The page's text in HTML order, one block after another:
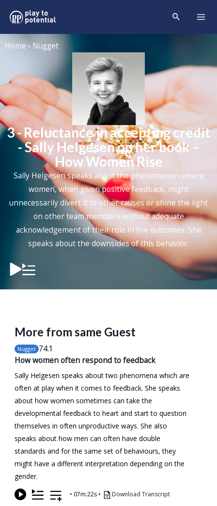
Home › Nugget
3 - Reluctance in accepting credit
- Sally Helgesen on her book –
How Women Rise
Sally Helgesen speaks about the phenomenon where
women, when given positive feedback, might
unnecessarily divert it to other causes or shine the light
on other team members without adequate
acknowledgement of their role in the outcomes. She
speaks about the downsides of this behavior.
More from same Guest
Nugget 74.1
How women often respond to feedback
Sally Helgesen speaks about two phenomena which are
often at play when it comes to feedback. She speaks
about how women sometimes can take the
developmental feedback to heart and start to question
themselves in often unproductive ways. She also
speaks about how men can often have double
standards and for the same set of behaviours, they
might have a different interpretation depending on the
gender.
• 07m:22s • Download Transcript